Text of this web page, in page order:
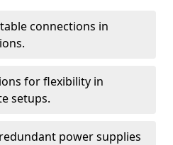
connections in
for flexibility in
setups.
power supplies